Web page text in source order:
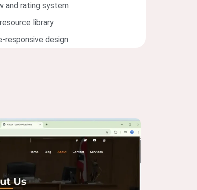
and rating system
library
responsive design